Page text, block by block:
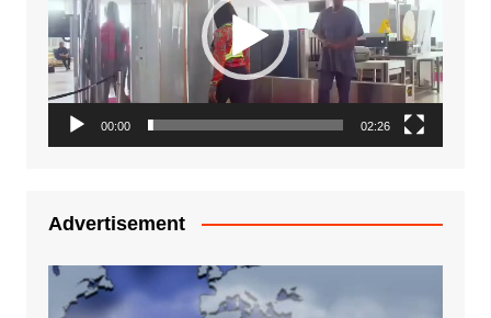
00:00 02:26
Advertisement